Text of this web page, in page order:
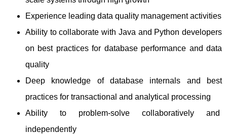
Experience leading data quality management activities
Ability to collaborate with Java and Python developers
on best practices for database performance and data
quality
Deep knowledge of database internals and best
practices for transactional and analytical processing
Ability to problem-solve collaboratively and
independently